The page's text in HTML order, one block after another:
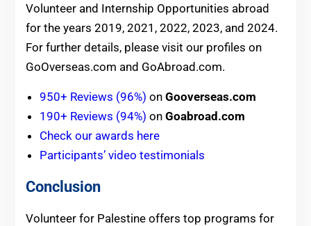
Volunteer and Internship Opportunities abroad
for the years 2019, 2021, 2022, 2023, and 2024.
For further details, please visit our profiles on
GoOverseas.com and GoAbroad.com.
950+ Reviews (96%) on Gooverseas.com
190+ Reviews (94%) on Goabroad.com
Check our awards here
Participants’ video testimonials
Conclusion
Volunteer for Palestine offers top programs for